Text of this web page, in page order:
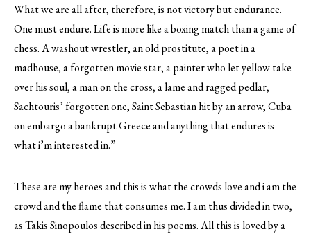
What we are all after, therefore, is not victory but endurance.
One must endure. Life is more like a boxing match than a game of
chess. A washout wrestler, an old prostitute, a poet in a
madhouse, a forgotten movie star, a painter who let yellow take
over his soul, a man on the cross, a lame and ragged pedlar,
Sachtouris’ forgotten one, Saint Sebastian hit by an arrow, Cuba
on embargo a bankrupt Greece and anything that endures is
what i’m interested in.”
These are my heroes and this is what the crowds love and i am the
crowd and the flame that consumes me. I am thus divided in two,
as Takis Sinopoulos described in his poems. All this is loved by a